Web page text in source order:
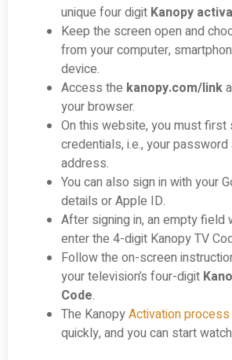
unique four digit Kanopy
Keep the screen open and
from your computer,
device.
Access the kanopy.com/link
your browser.
On this website, you must first
credentials, i.e., your password
address.
You can also sign in with your
details or Apple ID.
After signing in, an empty field
enter the 4-digit Kanopy TV
Follow the on-screen
your television’s four-digit
Code.
The KanopyActivation process
quickly, and you can start